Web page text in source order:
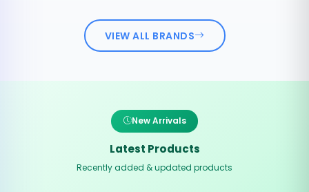
VIEW ALL BRANDS
New Arrivals
Latest Products
Recently added & updated products